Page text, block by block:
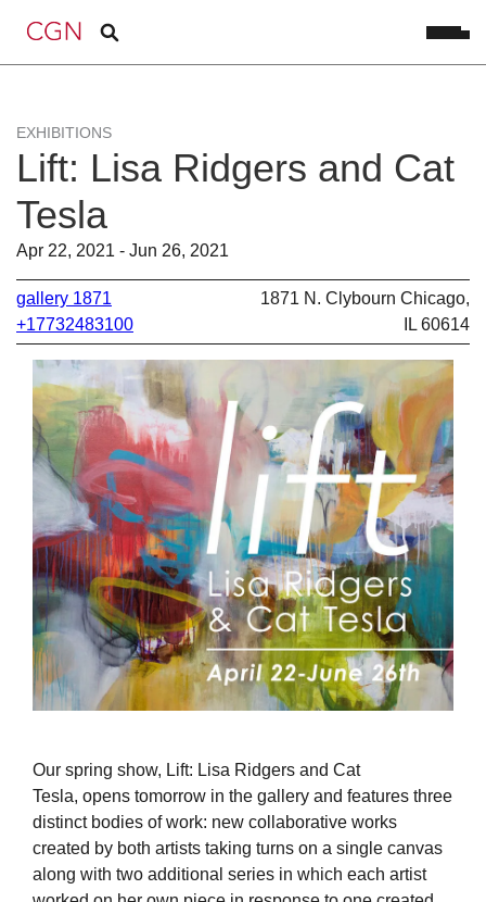
EXHIBITIONS
Lift: Lisa Ridgers and Cat
Tesla
Apr 22, 2021 - Jun 26, 2021
gallery 1871
+17732483100
1871 N. Clybourn Chicago,
IL 60614
Our spring show, Lift: Lisa Ridgers and Cat
Tesla, opens tomorrow in the gallery and features three
distinct bodies of work: new collaborative works
created by both artists taking turns on a single canvas
along with two additional series in which each artist